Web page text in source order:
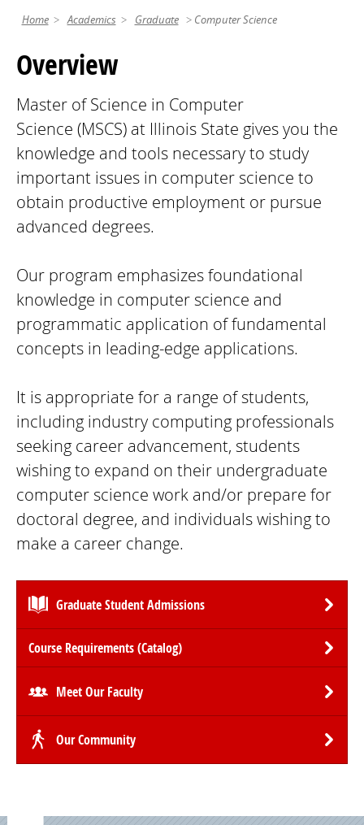
Home Academics Graduate Computer Science
Overview
Master of Science in Computer
Science (MSCS) at Illinois State gives you the
knowledge and tools necessary to study
important issues in computer science to
obtain productive employment or pursue
advanced degrees.
Our program emphasizes foundational
knowledge in computer science and
programmatic application of fundamental
concepts in leading-edge applications.
It is appropriate for a range of students,
including industry computing professionals
seeking career advancement, students
wishing to expand on their undergraduate
computer science work and/or prepare for
doctoral degree, and individuals wishing to
make a career change.
Graduate Student Admissions
Course Requirements (Catalog)
Meet Our Faculty
Our Community